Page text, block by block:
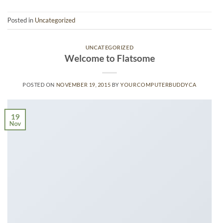
Posted in Uncategorized
UNCATEGORIZED
Welcome to Flatsome
POSTED ON NOVEMBER 19, 2015 BYYOURCOMPUTERBUDDYCA
19
Nov